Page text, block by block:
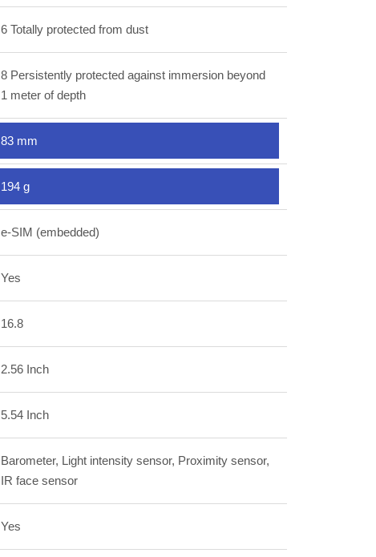
6 Totally protected from dust
8 Persistently protected against immersion beyond
1 meter of depth
83 mm
194 g
e-SIM (embedded)
Yes
16.8
2.56 Inch
5.54 Inch
Barometer, Light intensity sensor, Proximity sensor,
IR face sensor
Yes